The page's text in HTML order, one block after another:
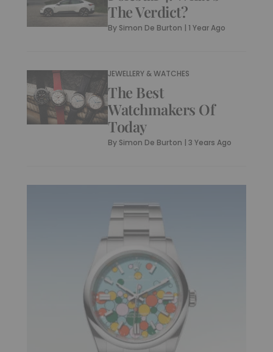
The Verdict?
By Simon De Burton |1 Year Ago
JEWELLERY & WATCHES
The Best
Watchmakers Of
Today
By Simon De Burton |3 Years Ago